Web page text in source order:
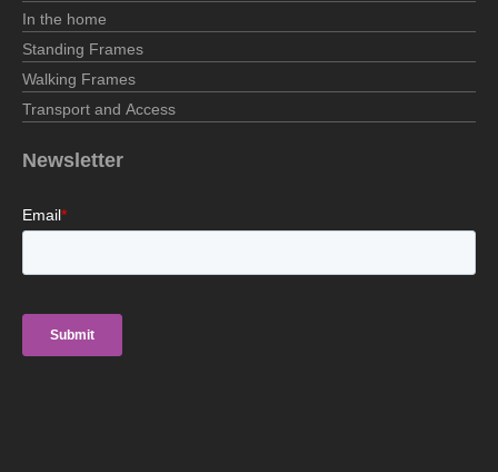
In the home
Standing Frames
Walking Frames
Transport and Access
Newsletter